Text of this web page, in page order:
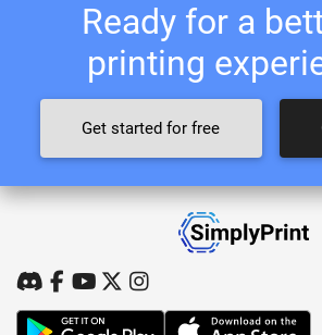
Ready for a
printing
Get started for free